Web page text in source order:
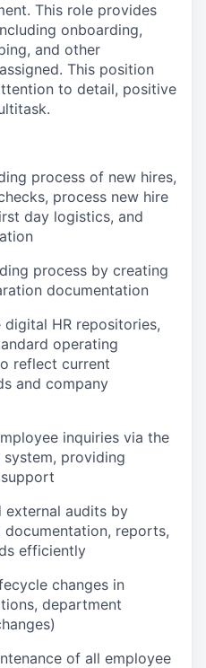
This role provides
onboarding,
and other
This position
to detail, positive
process of new hires,
process new hire
day logistics, and
process by creating
documentation
HR repositories,
operating
reflect current
and company
inquiries via the
providing
external audits by
reports,
efficiently
changes in
department
of all employee